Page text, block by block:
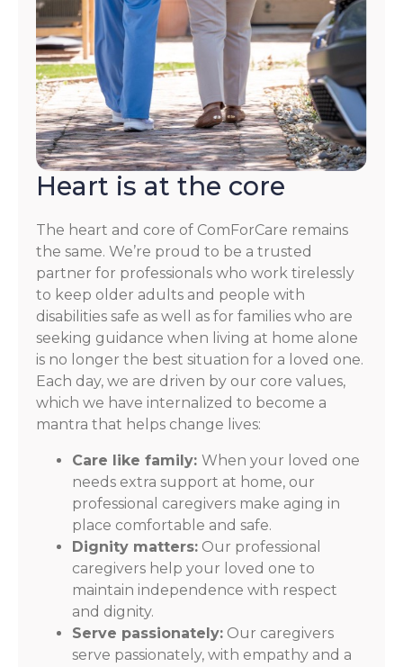
Heart is at the core
The heart and core of ComForCare remains
the same. We’re proud to be a trusted
partner for professionals who work tirelessly
to keep older adults and people with
disabilities safe as well as for families who are
seeking guidance when living at home alone
is no longer the best situation for a loved one.
Each day, we are driven by our core values,
which we have internalized to become a
mantra that helps change lives:
Care like family: When your loved one
needs extra support at home, our
professional caregivers make aging in
place comfortable and safe.
Dignity matters: Our professional
caregivers help your loved one to
maintain independence with respect
and dignity.
Serve passionately: Our caregivers
serve passionately, with empathy and a